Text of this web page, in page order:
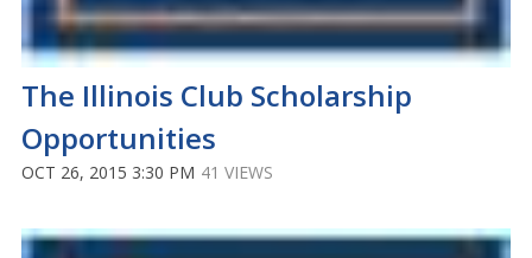
The Illinois Club Scholarship
Opportunities
OCT 26, 2015 3:30 PM 41 VIEWS